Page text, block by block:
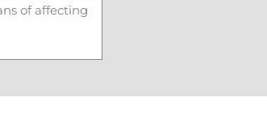
of affecting